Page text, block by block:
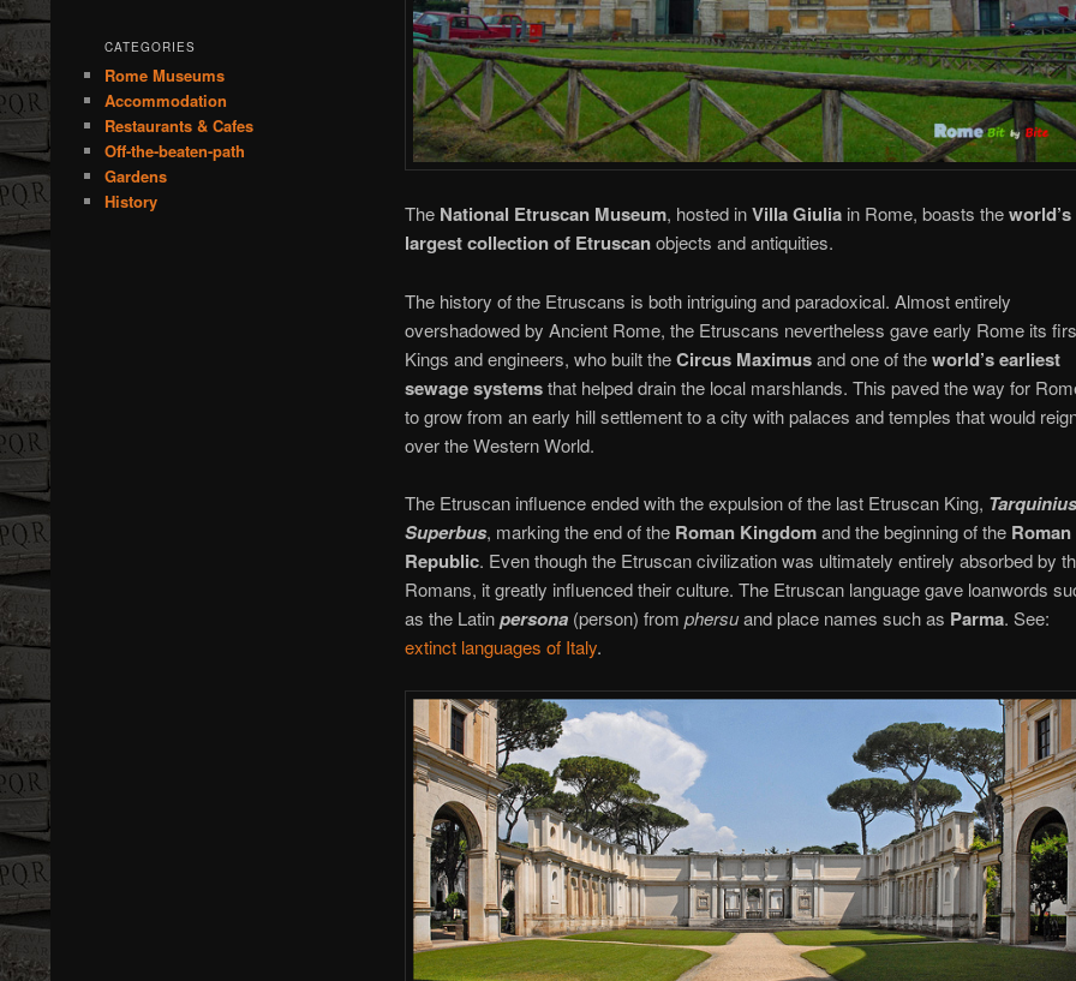
The National Etruscan Museum, hosted inVilla Giuliain Rome, boasts theworld’s
largest collection of Etruscanobjects and antiquities.
The history of the Etruscans is both intriguing and paradoxical. Almost entirely
overshadowed by Ancient Rome, the Etruscans nevertheless gave early Rome its
Kings and engineers, who built theCircus Maximusand one of theworld’s earliest
sewage systemsthat helped drain the local marshlands. This paved the way for
to grow from an early hill settlement to a city with palaces and temples that would
over the Western World.
The Etruscan influence ended with the expulsion of the last Etruscan King, Tarquinius
Superbus, marking the end of the Roman Kingdomand the beginning of the Roman
Republic. Even though the Etruscan civilization was ultimately entirely absorbed by
Romans, it greatly influenced their culture. The Etruscan language gave loanwords
as the Latinpersona(person) from phersuand place names such as Parma. See:
extinct languages of Italy.
CATEGORIES
Rome Museums
Accommodation
Restaurants & Cafes
Off-the-beaten-path
Gardens
History